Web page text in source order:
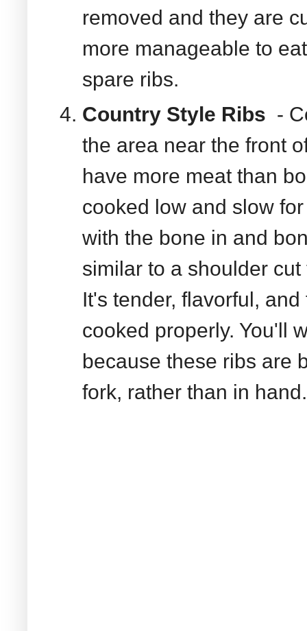
removed and they are
more manageable to
spare ribs.
Country Style Ribs -
the area near the front
have more meat than
cooked low and slow
with the bone in and
similar to a shoulder
It's tender, flavorful,
cooked properly. You'll
because these ribs are
fork, rather than in